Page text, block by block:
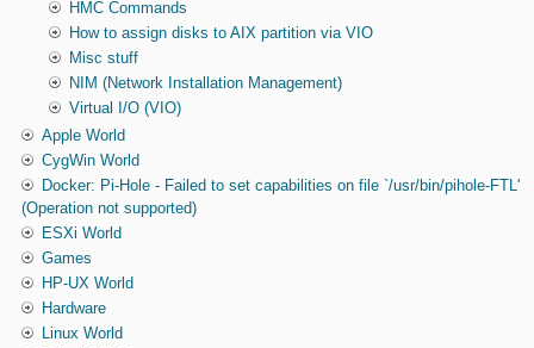
HMC Commands
How to assign disks to AIX partition via VIO
Misc stuff
NIM (Network Installation Management)
Virtual I/O (VIO)
Apple World
CygWin World
Docker: Pi-Hole - Failed to set capabilities on file `/usr/bin/pihole-FTL'
(Operation not supported)
ESXi World
Games
HP-UX World
Hardware
Linux World